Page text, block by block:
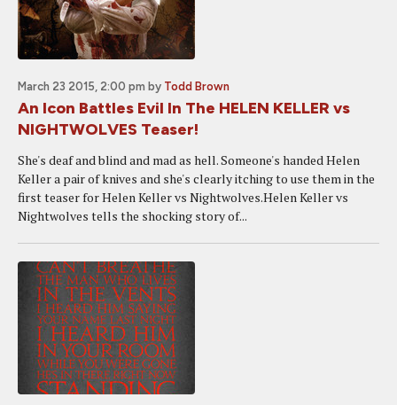
March 23 2015, 2:00 pm by Todd Brown
An Icon Battles Evil In The HELEN KELLER vs
NIGHTWOLVES Teaser!
She's deaf and blind and mad as hell. Someone's handed Helen
Keller a pair of knives and she's clearly itching to use them in the
first teaser for Helen Keller vs Nightwolves.Helen Keller vs
Nightwolves tells the shocking story of...